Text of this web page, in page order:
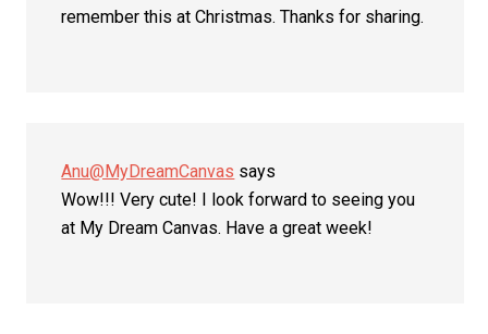
remember this at Christmas. Thanks for sharing.
Anu@MyDreamCanvas says
Wow!!! Very cute! I look forward to seeing you
at My Dream Canvas. Have a great week!